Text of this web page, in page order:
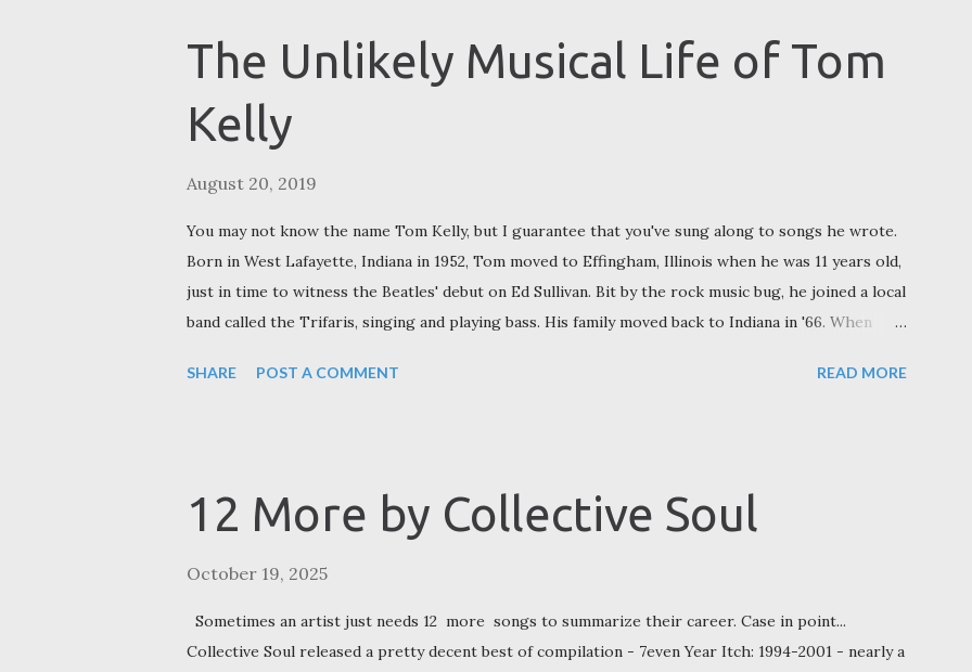
songs with the two musicians who replaced Doughty and Hall, as well as Brian Hitt and Dave
Amato (who replaced Gratzer and Richrath), with the on...
The Unlikely Musical Life of Tom
Kelly
August 20, 2019
You may not know the name Tom Kelly, but I guarantee that you've sung along to songs he wrote.
Born in West Lafayette, Indiana in 1952, Tom moved to Effingham, Illinois when he was 11 years old,
just in time to witness the Beatles' debut on Ed Sullivan. Bit by the rock music bug, he joined a local
band called the Trifaris, singing and playing bass. His family moved back to Indiana in '66. When
extracurricular factors, not academic ones. "I started at Eastern [Illinois University] because there
Huggers, comprised of former fellow Trifari JC Marshall on drums, and University of Illino...
SHARE POST A COMMENT READ MORE
12 More by Collective Soul
October 19, 2025
Sometimes an artist just needs 12 more songs to summarize their career. Case in point...
Collective Soul released a pretty decent best of compilation - 7even Year Itch: 1994-2001 - nearly a